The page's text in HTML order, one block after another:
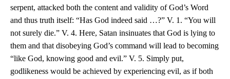
serpent, attacked both the content and validity of God’s Word
and thus truth itself: “Has God indeed said …?” V. 1. “You will
not surely die.” V. 4. Here, Satan insinuates that God is lying to
them and that disobeying God’s command will lead to becoming
“like God, knowing good and evil.” V. 5. Simply put,
godlikeness would be achieved by experiencing evil, as if both